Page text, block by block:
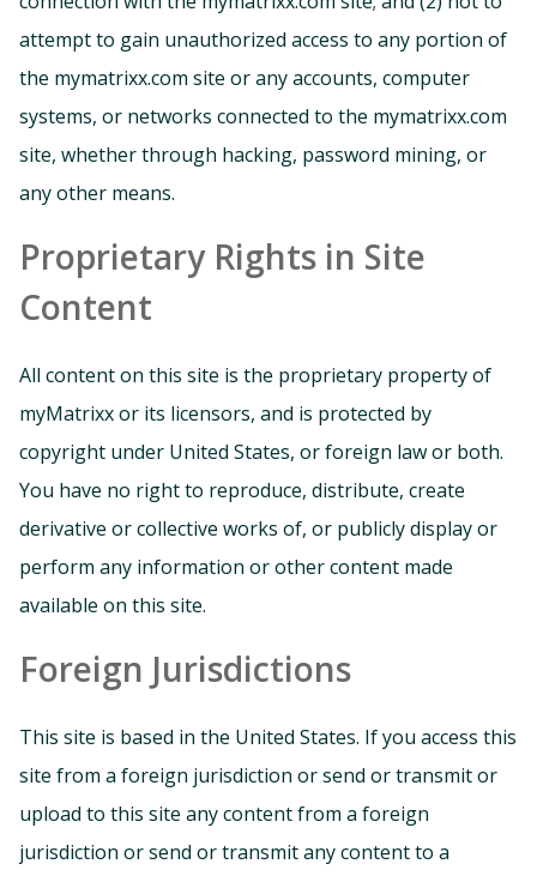
attempt to gain unauthorized access to any portion of
the mymatrixx.com site or any accounts, computer
systems, or networks connected to the mymatrixx.com
site, whether through hacking, password mining, or
any other means.
Proprietary Rights in Site
Content
All content on this site is the proprietary property of
myMatrixx or its licensors, and is protected by
copyright under United States, or foreign law or both.
You have no right to reproduce, distribute, create
derivative or collective works of, or publicly display or
perform any information or other content made
available on this site.
Foreign Jurisdictions
This site is based in the United States. If you access this
site from a foreign jurisdiction or send or transmit or
upload to this site any content from a foreign
jurisdiction or send or transmit any content to a